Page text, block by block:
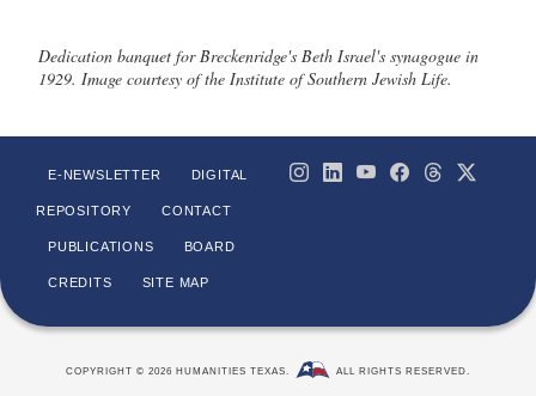
Dedication banquet for Breckenridge's Beth Israel's synagogue in
1929. Image courtesy of the Institute of Southern Jewish Life.
E-NEWSLETTER DIGITAL
REPOSITORY CONTACT
PUBLICATIONS BOARD
CREDITS SITE MAP
COPYRIGHT © 2026 HUMANITIES TEXAS. ALL RIGHTS RESERVED.